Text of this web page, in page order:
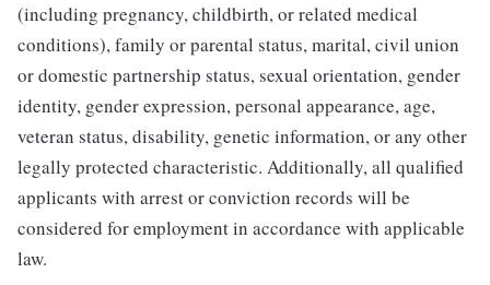
(including pregnancy, childbirth, or related medical
conditions), family or parental status, marital, civil union
or domestic partnership status, sexual orientation, gender
identity, gender expression, personal appearance, age,
veteran status, disability, genetic information, or any other
legally protected characteristic. Additionally, all qualified
applicants with arrest or conviction records will be
considered for employment in accordance with applicable
law.